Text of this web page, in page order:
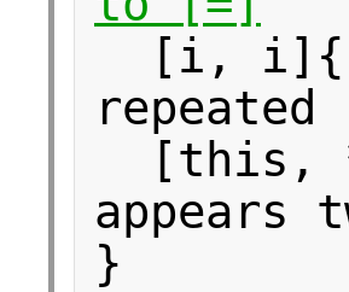
[i,
repeated
[this,
appears
}